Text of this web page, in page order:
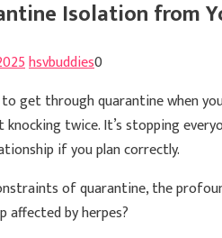
Isolation from
hsvbuddies0
get through quarantine when
twice. It’s stopping
if you plan correctly.
of quarantine, the
by herpes?